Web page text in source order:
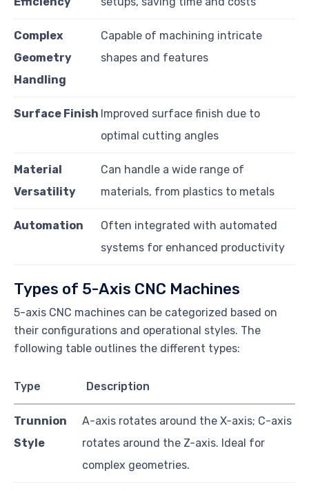
Complex
Geometry
Handling
Capable of machining intricate
shapes and features
Surface Finish Improved surface finish due to
optimal cutting angles
Material
Versatility
Can handle a wide range of
materials, from plastics to metals
Automation
Often integrated with automated
systems for enhanced productivity
Types of 5-Axis CNC Machines
5-axis CNC machines can be categorized based on
their configurations and operational styles. The
following table outlines the different types:
Type Description
Trunnion
Style
A-axis rotates around the X-axis; C-axis
rotates around the Z-axis. Ideal for
complex geometries.